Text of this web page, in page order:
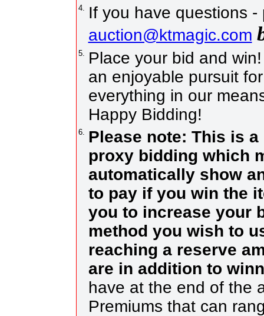
4.
If you have questions
auction@ktmagic.com
5.
Place your bid and
an enjoyable pursuit
everything in our
Happy Bidding!
6.
Please note: This is
proxy bidding which
automatically show
to pay if you win the
you to increase your
method you wish to
reaching a reserve
are in addition to
have at the end of the
Premiums that can